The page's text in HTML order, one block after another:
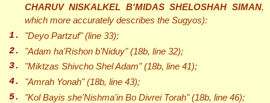
CHARUV NISKALKEL B'MIDAS SHELOSHAH SIMAN,
which more accurately describes the Sugyos):
1.
"DeyoPartzuf" (line 33);
2.
"Adam ha'Rishon b'Niduy" (18b, line 32);
3.
"Miktzas ShivchoShel Adam" (18b, line 41);
4.
"Amrah Yonah" (18b, line 43);
5.
"KolBayis she'Nishma'in Bo Divrei Torah" (18b, line 46);